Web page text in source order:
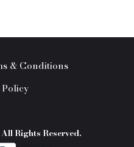
& Conditions
Rights Reserved.